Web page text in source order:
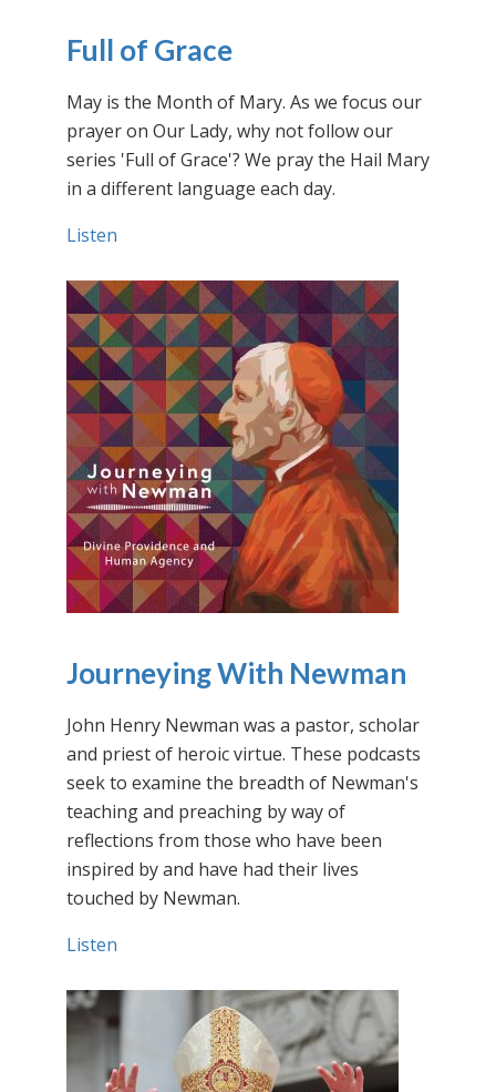
Full of Grace
May is the Month of Mary. As we focus our
prayer on Our Lady, why not follow our
series 'Full of Grace'? We pray the Hail Mary
in a different language each day.
Listen
Journeying With Newman
John Henry Newman was a pastor, scholar
and priest of heroic virtue. These podcasts
seek to examine the breadth of Newman's
teaching and preaching by way of
reflections from those who have been
inspired by and have had their lives
touched by Newman.
Listen